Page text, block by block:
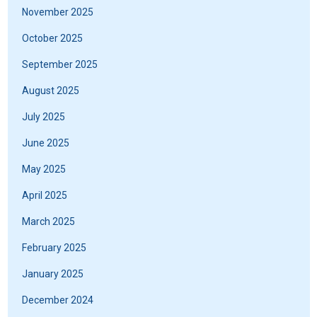
November 2025
October 2025
September 2025
August 2025
July 2025
June 2025
May 2025
April 2025
March 2025
February 2025
January 2025
December 2024